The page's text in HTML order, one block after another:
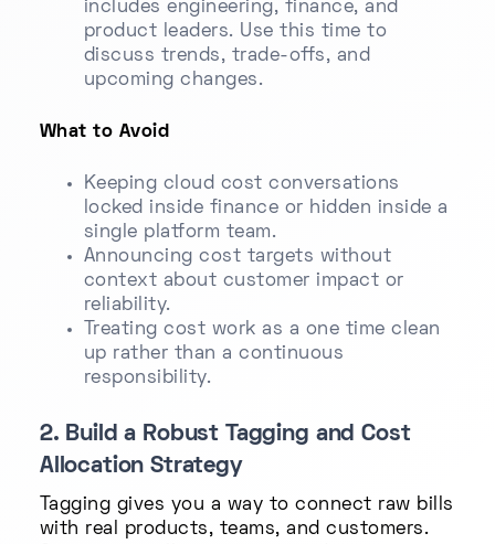
includes engineering, finance, and
product leaders. Use this time to
discuss trends, trade-offs, and
upcoming changes.
What to Avoid
Keeping cloud cost conversations
locked inside finance or hidden inside a
single platform team.
Announcing cost targets without
context about customer impact or
reliability.
Treating cost work as a one time clean
up rather than a continuous
responsibility.
2. Build a Robust Tagging and Cost
Allocation Strategy
Tagging gives you a way to connect raw bills
with real products, teams, and customers.